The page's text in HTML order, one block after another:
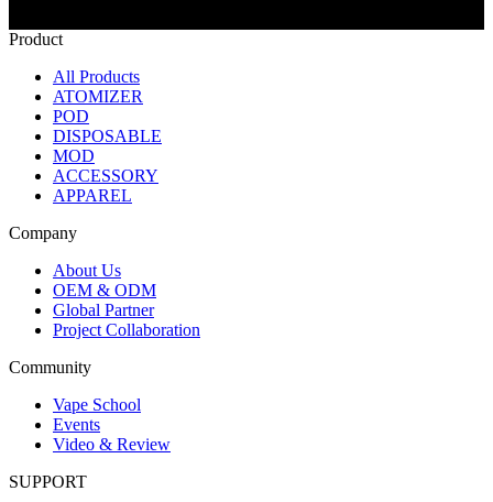
Product
All Products
ATOMIZER
POD
DISPOSABLE
MOD
ACCESSORY
APPAREL
Company
About Us
OEM & ODM
Global Partner
Project Collaboration
Community
Vape School
Events
Video & Review
SUPPORT